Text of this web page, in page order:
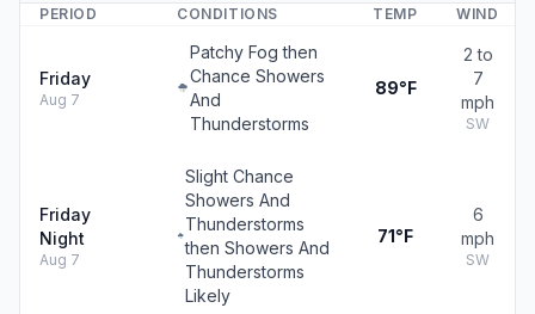
PERIOD CONDITIONS TEMP WIND
Friday
Aug 7
Patchy Fog then
Chance Showers
And
Thunderstorms
89°F
2 to
7
mph
SW
Friday
Night
Aug 7
Slight Chance
Showers And
Thunderstorms
then Showers And
Thunderstorms
Likely
71°F
6
mph
SW